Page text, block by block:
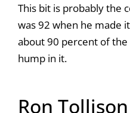
This bit is probably the
was 92 when he made
about 90 percent of
hump in it.
Ron